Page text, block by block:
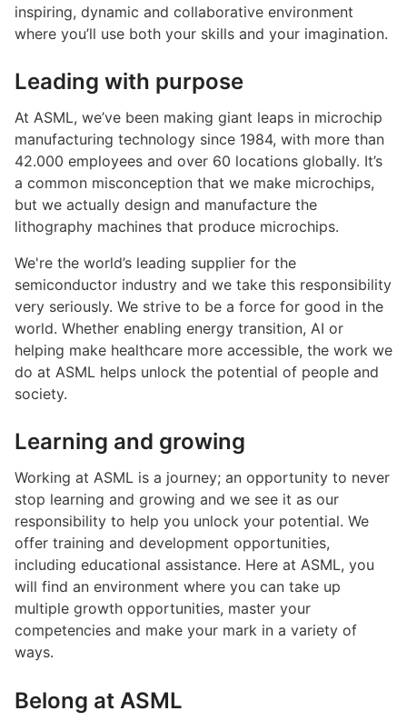
inspiring, dynamic and collaborative environment
where you’ll use both your skills and your imagination.
Leading with purpose
At ASML, we’ve been making giant leaps in microchip
manufacturing technology since 1984, with more than
42.000 employees and over 60 locations globally. It’s
a common misconception that we make microchips,
but we actually design and manufacture the
lithography machines that produce microchips.
We're the world’s leading supplier for the
semiconductor industry and we take this responsibility
very seriously. We strive to be a force for good in the
world. Whether enabling energy transition, AI or
helping make healthcare more accessible, the work we
do at ASML helps unlock the potential of people and
society.
Learning and growing
Working at ASML is a journey; an opportunity to never
stop learning and growing and we see it as our
responsibility to help you unlock your potential. We
offer training and development opportunities,
including educational assistance. Here at ASML, you
will find an environment where you can take up
multiple growth opportunities, master your
competencies and make your mark in a variety of
ways.
Belong at ASML